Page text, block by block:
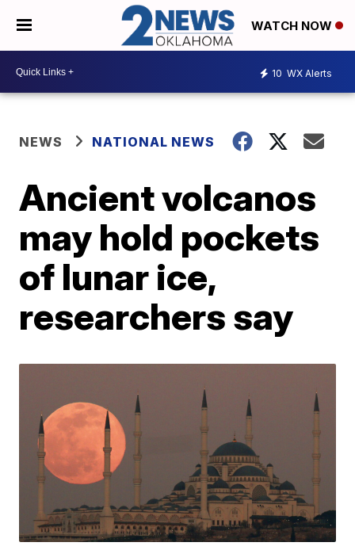
WATCH NOW
10 WX Alerts
NEWS NATIONAL NEWS
Ancient volcanos
may hold pockets
of lunar ice,
researchers say